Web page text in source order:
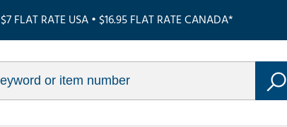
$7 FLAT RATE USA • $16.95 FLAT RATE CANADA*